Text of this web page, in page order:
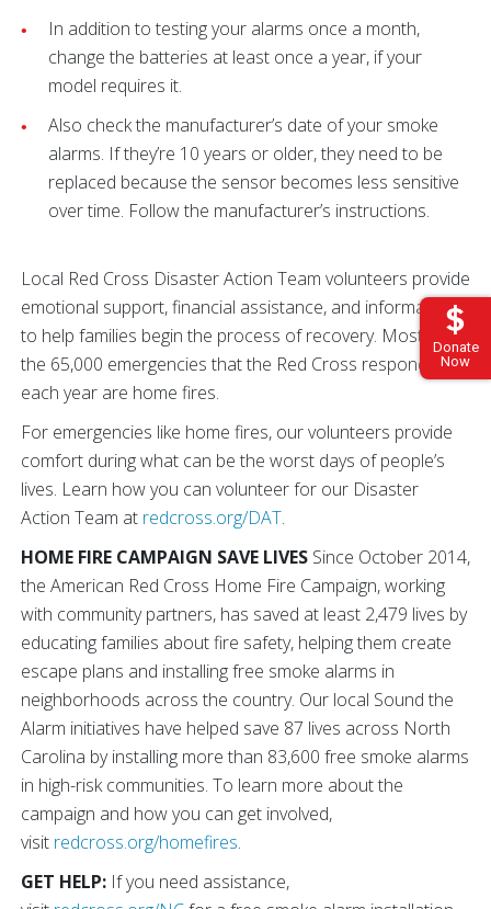
Donate
Now
In addition to testing your alarms once a month,
change the batteries at least once a year, if your
model requires it.
Also check the manufacturer’s date of your smoke
alarms. If they’re 10 years or older, they need to be
replaced because the sensor becomes less sensitive
over time. Follow the manufacturer’s instructions.
Local Red Cross Disaster Action Team volunteers provide
emotional support, financial assistance, and information
to help families begin the process of recovery. Most of
the 65,000 emergencies that the Red Cross responds to
each year are home fires.
For emergencies like home fires, our volunteers provide
comfort during what can be the worst days of people’s
lives. Learn how you can volunteer for our Disaster
Action Team at redcross.org/DAT.
HOME FIRE CAMPAIGN SAVE LIVES Since October 2014,
the American Red Cross Home Fire Campaign, working
with community partners, has saved at least 2,479 lives by
educating families about fire safety, helping them create
escape plans and installing free smoke alarms in
neighborhoods across the country. Our local Sound the
Alarm initiatives have helped save 87 lives across North
Carolina by installing more than 83,600 free smoke alarms
in high-risk communities. To learn more about the
campaign and how you can get involved,
visit redcross.org/homefires.
GET HELP: If you need assistance,